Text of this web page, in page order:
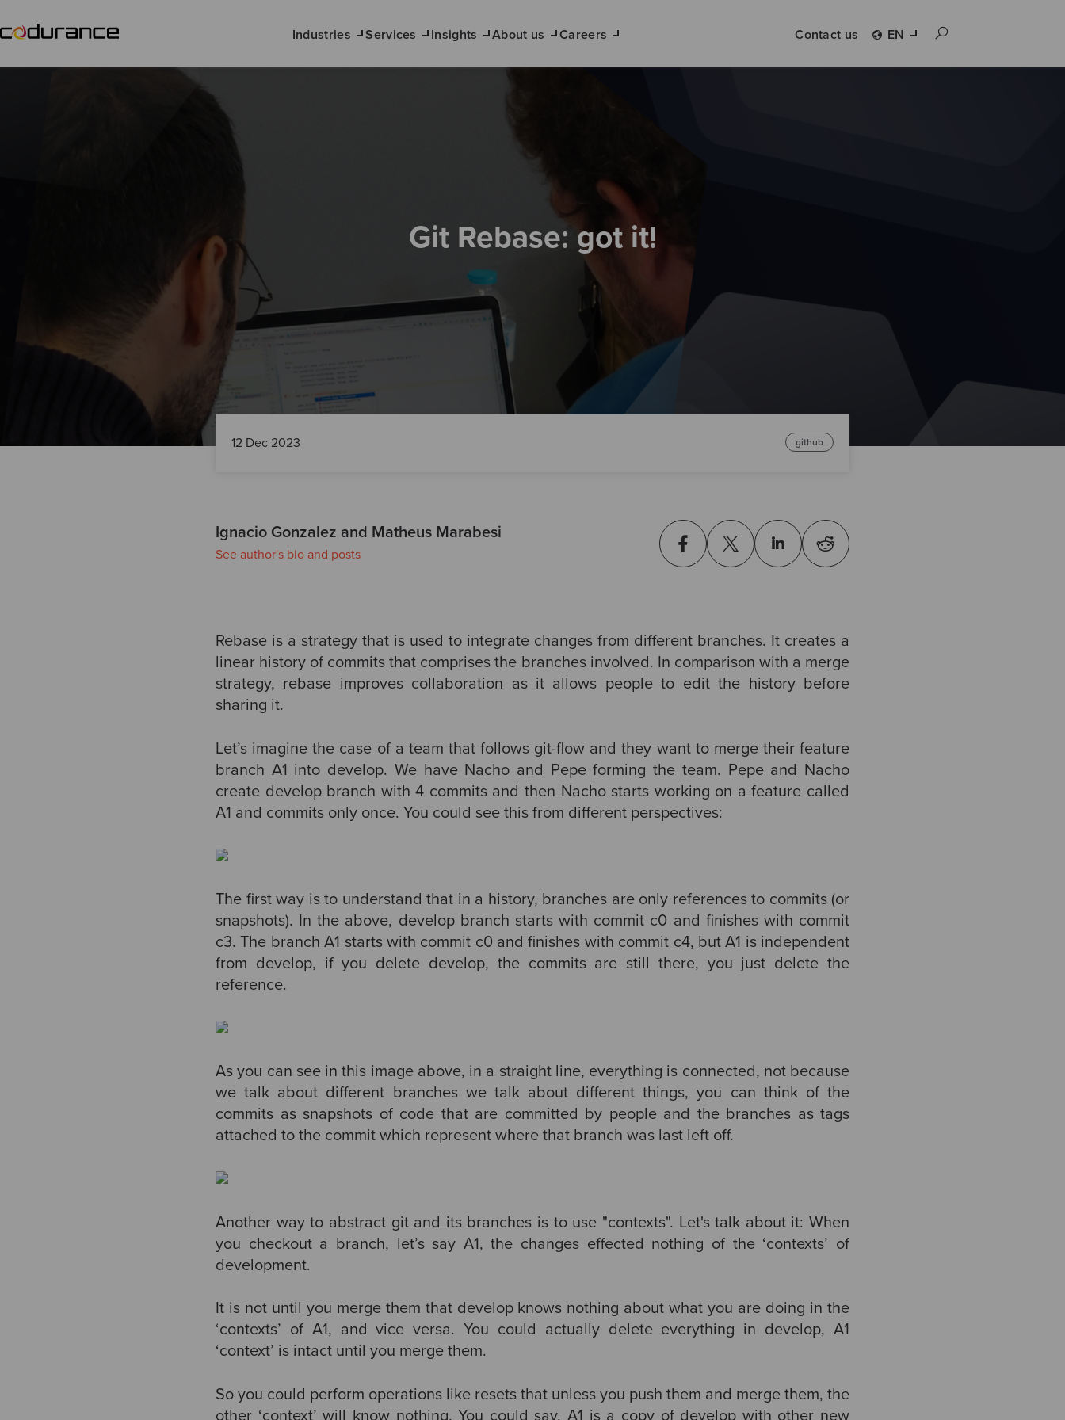
Industries Services Insights About us Careers Contact us EN
Git Rebase: got it!
12 Dec 2023 github
Ignacio Gonzalez and Matheus Marabesi
See author's bio and posts
Rebase is a strategy that is used to integrate changes from different branches. It creates a
linear history of commits that comprises the branches involved. In comparison with a merge
strategy, rebase improves collaboration as it allows people to edit the history before
sharing it.
Let’s imagine the case of a team that follows git-flow and they want to merge their feature
branch A1 into develop. We have Nacho and Pepe forming the team. Pepe and Nacho
create develop branch with 4 commits and then Nacho starts working on a feature called
A1 and commits only once. You could see this from different perspectives:
The first way is to understand that in a history, branches are only references to commits (or
snapshots). In the above, develop branch starts with commit c0 and finishes with commit
c3. The branch A1 starts with commit c0 and finishes with commit c4, but A1 is independent
from develop, if you delete develop, the commits are still there, you just delete the
reference.
As you can see in this image above, in a straight line, everything is connected, not because
we talk about different branches we talk about different things, you can think of the
commits as snapshots of code that are committed by people and the branches as tags
attached to the commit which represent where that branch was last left off.
Another way to abstract git and its branches is to use "contexts". Let's talk about it: When
you checkout a branch, let’s say A1, the changes effected nothing of the ‘contexts’ of
development.
It is not until you merge them that develop knows nothing about what you are doing in the
‘contexts’ of A1, and vice versa. You could actually delete everything in develop, A1
‘context’ is intact until you merge them.
So you could perform operations like resets that unless you push them and merge them, the
other ‘context’ will know nothing. You could say, A1 is a copy of develop with other new